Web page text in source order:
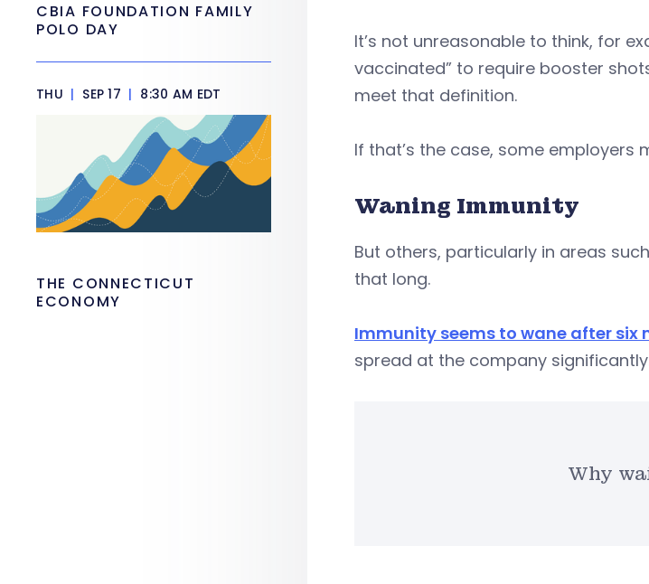
It’s not unreasonable to think, for
vaccinated” to require booster
meet that definition.
If that’s the case, some
Waning Immunity
But others, particularly in areas
that long.
Immunity seems to wane after six
spread at the company
Why
CBIA FOUNDATION FAMILY
POLO DAY
THU | SEP 17 | 8:30 AM EDT
THE CONNECTICUT
ECONOMY